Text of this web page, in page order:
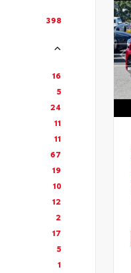
398
16
5
24
11
11
67
19
10
12
2
17
5
1